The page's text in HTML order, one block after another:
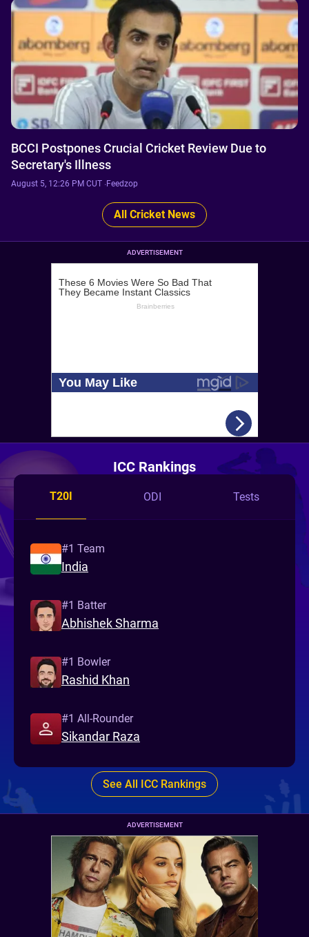
BCCI Postpones Crucial Cricket Review Due to
Secretary's Illness
August 5, 12:26 PM CUT ·Feedzop
All Cricket News
ADVERTISEMENT
ICC Rankings
T20I ODI Tests
#1 Team
India
#1 Batter
Abhishek Sharma
#1 Bowler
Rashid Khan
#1 All-Rounder
Sikandar Raza
See All ICC Rankings
ADVERTISEMENT